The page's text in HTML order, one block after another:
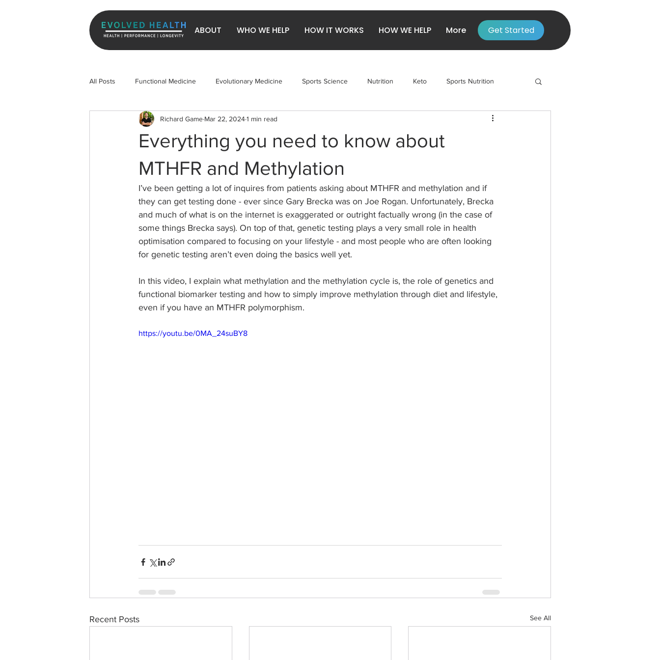
ABOUT WHO WE HELP HOW IT WORKS HOW WE HELP More Get Started
All Posts Functional Medicine Evolutionary Medicine Sports Science Nutrition Keto Sports Nutrition
Exercise Microbiome Gut Health
Everything you need to know about
MTHFR and Methylation
Richard Game Mar 22, 20241 min read
I’ve been getting a lot of inquires from patients asking about MTHFR and methylation and if
they can get testing done - ever since Gary Brecka was on Joe Rogan. Unfortunately, Brecka
and much of what is on the internet is exaggerated or outright factually wrong (in the case of
some things Brecka says). On top of that, genetic testing plays a very small role in health
optimisation compared to focusing on your lifestyle - and most people who are often looking
for genetic testing aren’t even doing the basics well yet.
In this video, I explain what methylation and the methylation cycle is, the role of genetics and
functional biomarker testing and how to simply improve methylation through diet and lifestyle,
even if you have an MTHFR polymorphism.
https://youtu.be/0MA_24suBY8
Recent Posts See All